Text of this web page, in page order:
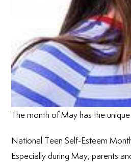
The month of May has the
National Teen Self-Esteem
Especially during May, parents